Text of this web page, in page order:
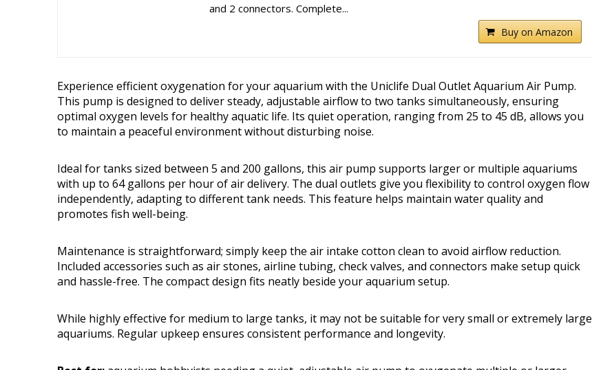
and 2 connectors. Complete...
Buy on Amazon
Experience efficient oxygenation for your aquarium with the Uniclife Dual Outlet Aquarium Air Pump.
This pump is designed to deliver steady, adjustable airflow to two tanks simultaneously, ensuring
optimal oxygen levels for healthy aquatic life. Its quiet operation, ranging from 25 to 45 dB, allows you
to maintain a peaceful environment without disturbing noise.
Ideal for tanks sized between 5 and 200 gallons, this air pump supports larger or multiple aquariums
with up to 64 gallons per hour of air delivery. The dual outlets give you flexibility to control oxygen flow
independently, adapting to different tank needs. This feature helps maintain water quality and
promotes fish well-being.
Maintenance is straightforward; simply keep the air intake cotton clean to avoid airflow reduction.
Included accessories such as air stones, airline tubing, check valves, and connectors make setup quick
and hassle-free. The compact design fits neatly beside your aquarium setup.
While highly effective for medium to large tanks, it may not be suitable for very small or extremely large
aquariums. Regular upkeep ensures consistent performance and longevity.